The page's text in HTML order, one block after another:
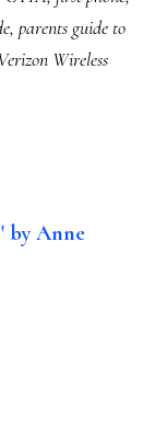
, parents guide to
Wireless
by Anne